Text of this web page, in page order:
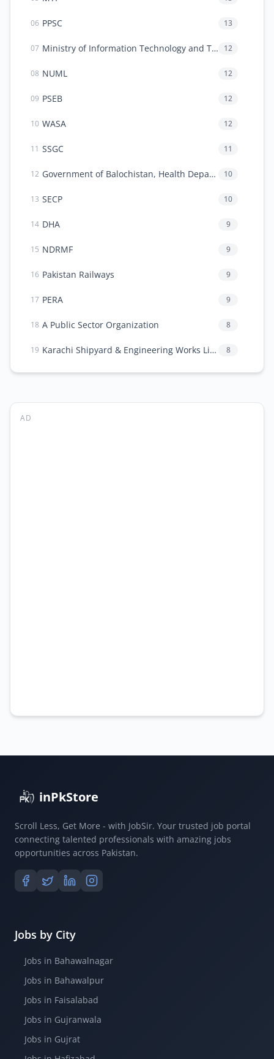
06 PPSC 13
07 Ministry of Information Technology and Telecommunication (MoITT) 12
08 NUML 12
09 PSEB 12
10 WASA 12
11 SSGC 11
12 Government of Balochistan, Health Department 10
13 SECP 10
14 DHA 9
15 NDRMF 9
16 Pakistan Railways 9
17 PERA 9
18 A Public Sector Organization 8
19 Karachi Shipyard & Engineering Works Limited 8
AD
inPkStore
Scroll Less, Get More - with JobSir. Your trusted job portal
connecting talented professionals with amazing jobs
opportunities across Pakistan.
Jobs by City
Jobs in Bahawalnagar
Jobs in Bahawalpur
Jobs in Faisalabad
Jobs in Gujranwala
Jobs in Gujrat